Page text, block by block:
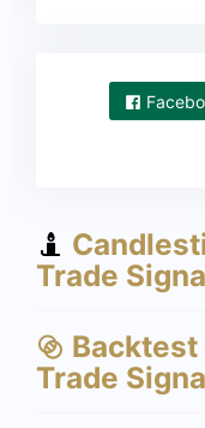
Trade
Backtest
Trade